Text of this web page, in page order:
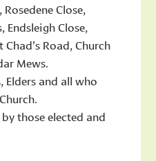
Close,
Endsleigh Close,
Chad’s Road, Church
Mews.
Elders and all who
those elected and